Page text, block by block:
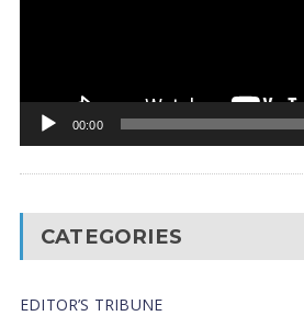
00:00
CATEGORIES
EDITOR’S TRIBUNE